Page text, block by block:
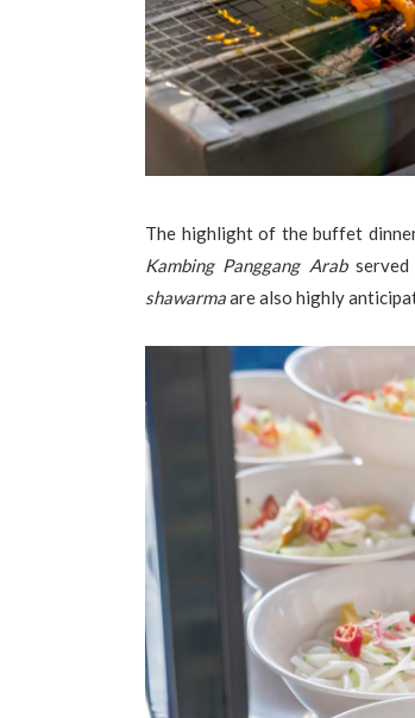
The highlight of the buffet
Kambing Panggang Arab
shawarmaare also highly